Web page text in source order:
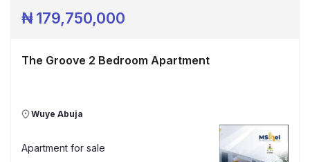
₦179,750,000
The Groove 2 Bedroom Apartment
Wuye Abuja
Apartment for sale